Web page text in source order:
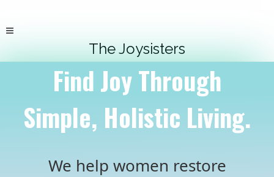
The Joysisters
Find Joy Through
Simple, Holistic Living.
We help women restore